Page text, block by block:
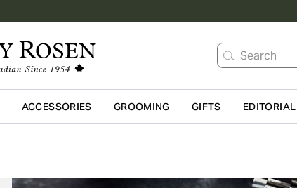
Search
Skip to main content
ACCESSORIES GROOMING GIFTS EDITORIAL